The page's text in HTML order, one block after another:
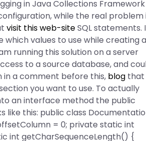
in Java Collections Framework
while the real problem
visit this web-siteSQL statements.
which values to use while creating a
running this solution on a server
to a source database, and
in a comment before this, blog that
you want to use. To actually
an interface method the public
like this: public class
= 0; private static int
int getCharSequenceLength() {